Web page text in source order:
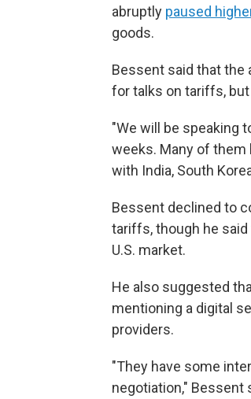
abruptly paused
goods.
Bessent said that the
for talks on tariffs,
"We will be speaking
weeks. Many of them
with India, South
Bessent declined to
tariffs, though he said
U.S. market.
He also suggested
mentioning a digital
providers.
"They have some
negotiation," Bessent